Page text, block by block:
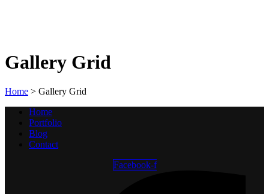
Gallery Grid
Home > Gallery Grid
Home
Portfolio
Blog
Contact
Facebook-f